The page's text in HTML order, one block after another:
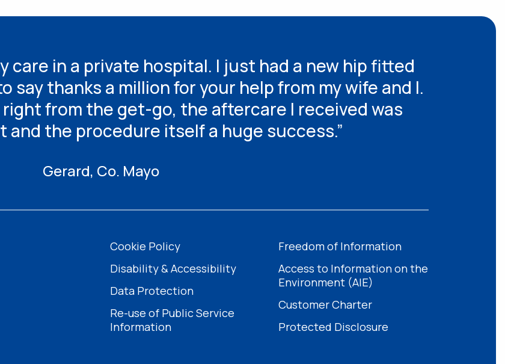
care in a private hospital. I just had a new hip fitted
say thanks a million for your help from my wife and I.
from the get-go, the aftercare I received was
and the procedure itself a huge success.”
Gerard, Co. Mayo
Cookie Policy
Disability & Accessibility
Data Protection
Re-use of Public Service
Information
Freedom of Information
Access to Information on the
Environment (AIE)
Customer Charter
Protected Disclosure